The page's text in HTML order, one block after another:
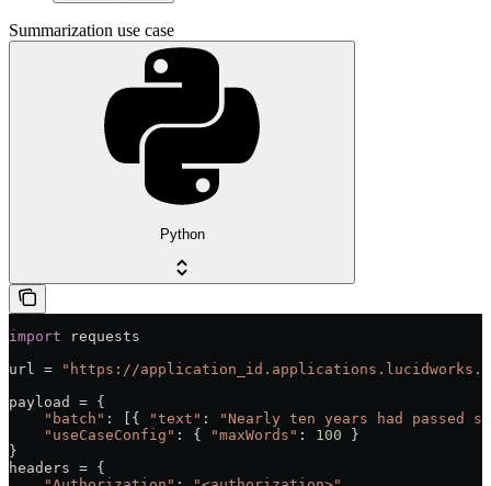
Summarization use case
Python
import requests
url =
"https://
payload = {
    "batch"
: [{ "text" :
"Nearly ten years had passed
    "useCaseConfig"
: { "maxWords" : 100 }
}
headers = {